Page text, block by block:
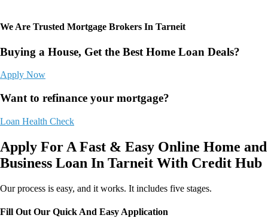
We Are Trusted Mortgage Brokers In Tarneit
Buying a House, Get the Best Home Loan Deals?
Apply Now
Want to refinance your mortgage?
Loan Health Check
Apply For A Fast & Easy Online Home and
Business Loan In Tarneit With Credit Hub
Our process is easy, and it works. It includes five stages.
Fill Out Our Quick And Easy Application